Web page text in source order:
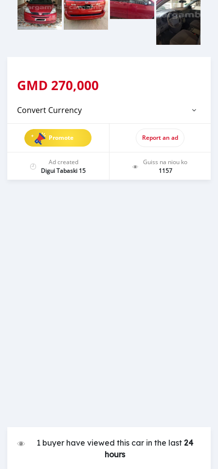
GMD 270,000
Convert Currency
Promote Report an ad
Ad created
Digui Tabaski 15
Guiss na niou ko
1157
1 buyer have viewed this car in the last24
hours